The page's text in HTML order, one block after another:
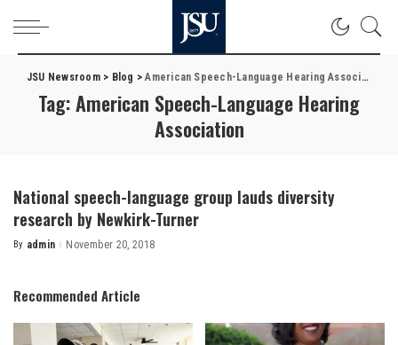
JSU Newsroom> Blog >American Speech-Language Hearing Association
Tag:American Speech-Language Hearing
Association
National speech-language group lauds diversity
research by Newkirk-Turner
Posted
By admin November 20, 2018
Recommended Article